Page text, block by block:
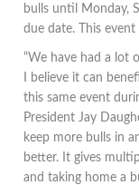
bulls until Monday,
due date. This
“We have had a lot
I believe it can
this same event
President Jay
keep more bulls in
better. It gives
and taking home a